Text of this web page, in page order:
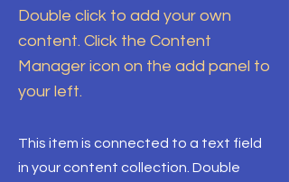
Double click to add your own
content. Click the Content
Manager icon on the add panel to
your left.
This item is connected to a text field
in your content collection. Double